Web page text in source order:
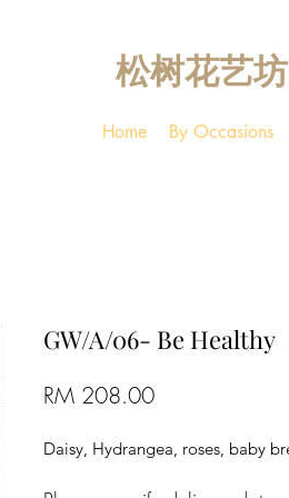
松树花艺坊
Home By Occasions
GW/A/06- Be Healthy
RM 208.00Price
Daisy, Hydrangea, roses, baby